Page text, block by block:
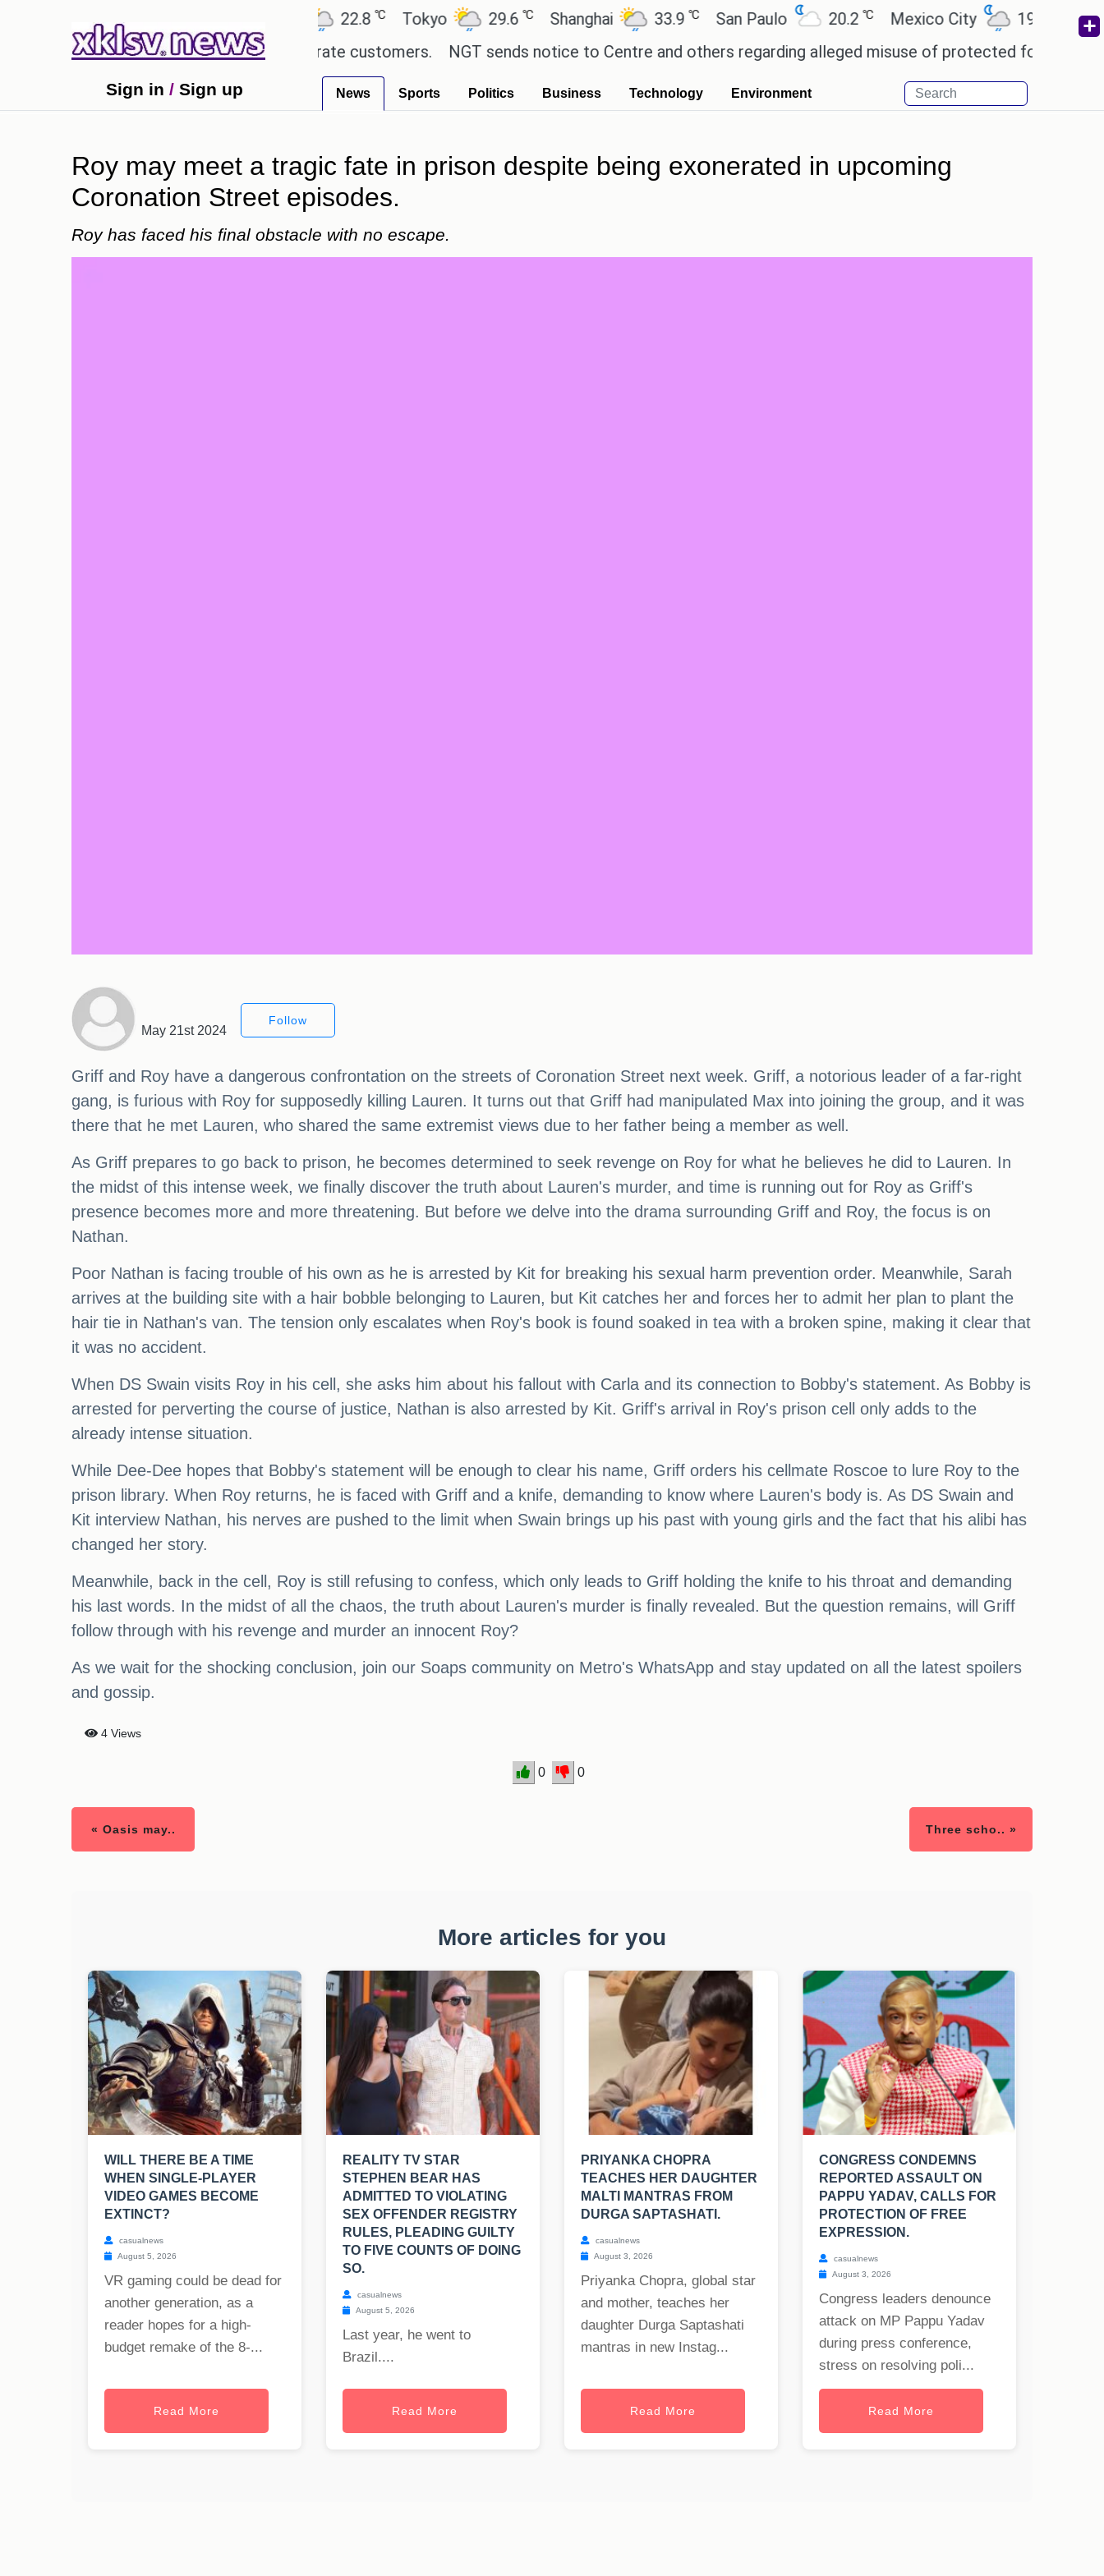
Ahmedabad 22.8℃ Tokyo 29.6℃ Shanghai 33.9℃ San Paulo 20.2℃ Mexico City 19℃ Cairo
tokenized deposits for its corporate customers.
NGT sends notice to Centre and others regarding alleged misuse of protected forest land in
Sign in / Sign up News Sports Politics Business Technology Environment
Roy may meet a tragic fate in prison despite being exonerated in upcoming
Coronation Street episodes.
Roy has faced his final obstacle with no escape.
May 21st 2024
Follow
Griff and Roy have a dangerous confrontation on the streets of Coronation Street next week. Griff, a notorious leader of a far-right
gang, is furious with Roy for supposedly killing Lauren. It turns out that Griff had manipulated Max into joining the group, and it was
there that he met Lauren, who shared the same extremist views due to her father being a member as well.
As Griff prepares to go back to prison, he becomes determined to seek revenge on Roy for what he believes he did to Lauren. In
the midst of this intense week, we finally discover the truth about Lauren's murder, and time is running out for Roy as Griff's
presence becomes more and more threatening. But before we delve into the drama surrounding Griff and Roy, the focus is on
Nathan.
Poor Nathan is facing trouble of his own as he is arrested by Kit for breaking his sexual harm prevention order. Meanwhile, Sarah
arrives at the building site with a hair bobble belonging to Lauren, but Kit catches her and forces her to admit her plan to plant the
hair tie in Nathan's van. The tension only escalates when Roy's book is found soaked in tea with a broken spine, making it clear that
it was no accident.
When DS Swain visits Roy in his cell, she asks him about his fallout with Carla and its connection to Bobby's statement. As Bobby is
arrested for perverting the course of justice, Nathan is also arrested by Kit. Griff's arrival in Roy's prison cell only adds to the
already intense situation.
While Dee-Dee hopes that Bobby's statement will be enough to clear his name, Griff orders his cellmate Roscoe to lure Roy to the
prison library. When Roy returns, he is faced with Griff and a knife, demanding to know where Lauren's body is. As DS Swain and
Kit interview Nathan, his nerves are pushed to the limit when Swain brings up his past with young girls and the fact that his alibi has
changed her story.
Meanwhile, back in the cell, Roy is still refusing to confess, which only leads to Griff holding the knife to his throat and demanding
his last words. In the midst of all the chaos, the truth about Lauren's murder is finally revealed. But the question remains, will Griff
follow through with his revenge and murder an innocent Roy?
As we wait for the shocking conclusion, join our Soaps community on Metro's WhatsApp and stay updated on all the latest spoilers
and gossip.
4 Views
0 0
« Oasis may.. Three scho.. »
More articles for you
WILL THERE BE A TIME
WHEN SINGLE-PLAYER
VIDEO GAMES BECOME
EXTINCT?
casualnews
August 5, 2026
VR gaming could be dead for
another generation, as a
reader hopes for a high-
budget remake of the 8-...
Read More
REALITY TV STAR
STEPHEN BEAR HAS
ADMITTED TO VIOLATING
SEX OFFENDER REGISTRY
RULES, PLEADING GUILTY
TO FIVE COUNTS OF DOING
SO.
casualnews
August 5, 2026
Last year, he went to
Brazil....
Read More
PRIYANKA CHOPRA
TEACHES HER DAUGHTER
MALTI MANTRAS FROM
DURGA SAPTASHATI.
casualnews
August 3, 2026
Priyanka Chopra, global star
and mother, teaches her
daughter Durga Saptashati
mantras in new Instag...
Read More
CONGRESS CONDEMNS
REPORTED ASSAULT ON
PAPPU YADAV, CALLS FOR
PROTECTION OF FREE
EXPRESSION.
casualnews
August 3, 2026
Congress leaders denounce
attack on MP Pappu Yadav
during press conference,
stress on resolving poli...
Read More